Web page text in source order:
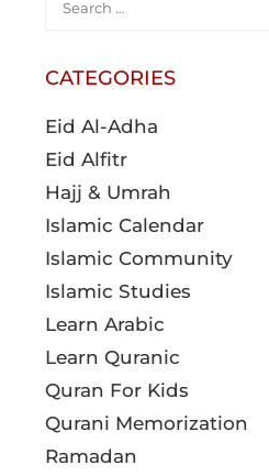
CATEGORIES
Eid Al-Adha
Eid Alfitr
Hajj & Umrah
Islamic Calendar
Islamic Community
Islamic Studies
Learn Arabic
Learn Quranic
Quran For Kids
Qurani Memorization
Ramadan